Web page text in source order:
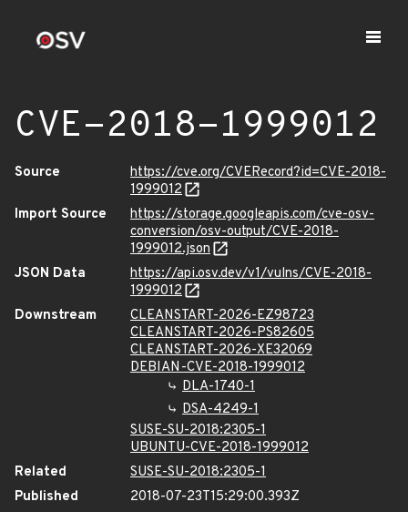
CVE-2018-1999012
Source
https://cve.org/CVERecord?id=CVE-2018-
1999012
Import Source
https://storage.googleapis.com/cve-osv-
conversion/osv-output/CVE-2018-
1999012.json
JSON Data
https://api.osv.dev/v1/vulns/CVE-2018-
1999012
Downstream
CLEANSTART-2026-EZ98723
CLEANSTART-2026-PS82605
CLEANSTART-2026-XE32069
DEBIAN-CVE-2018-1999012
DLA-1740-1
DSA-4249-1
SUSE-SU-2018:2305-1
UBUNTU-CVE-2018-1999012
Related
SUSE-SU-2018:2305-1
Published
2018-07-23T15:29:00.393Z